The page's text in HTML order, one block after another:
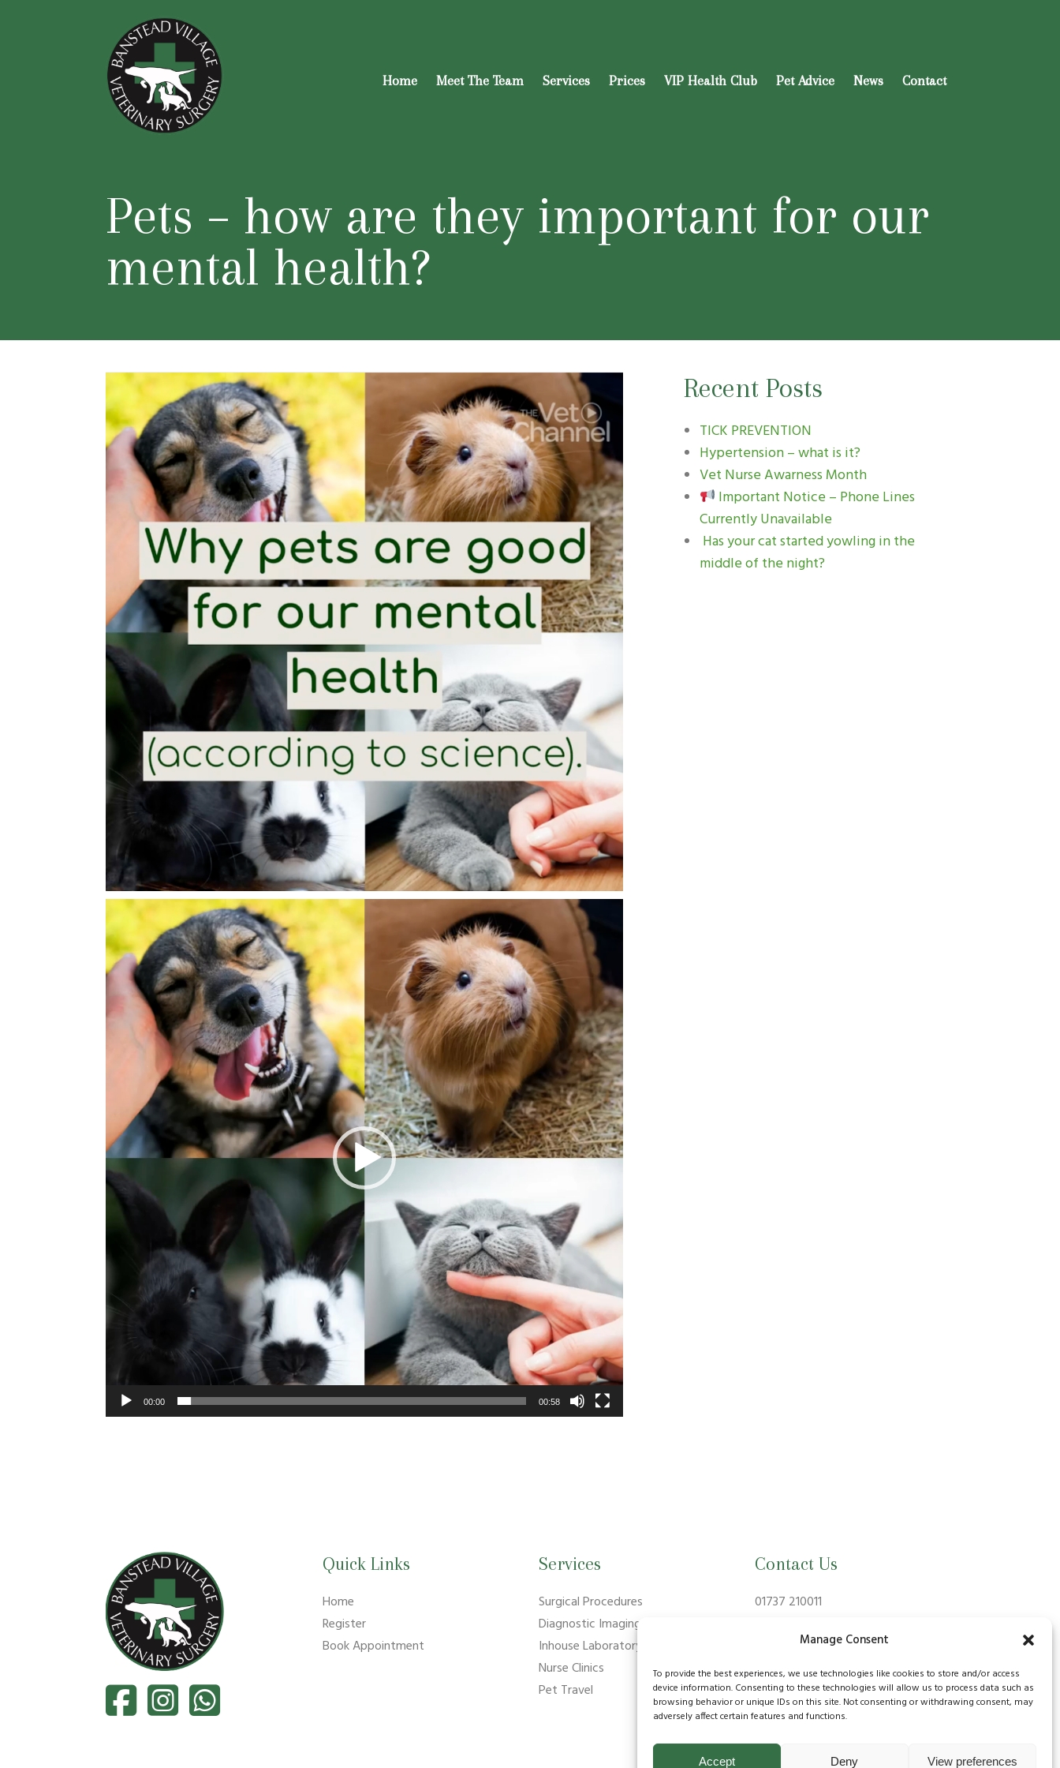
Manage Consent
To provide the best experiences, we use technologies like cookies to store and/or access
device information. Consenting to these technologies will allow us to process data such as
browsing behavior or unique IDs on this site. Not consenting or withdrawing consent, may
adversely affect certain features and functions.
Accept Deny View preferences
Home Meet The Team Services Prices VIP Health Club Pet Advice News Contact
Pets – how are they important for our
mental health?
Video
Player
00:00 00:58
Recent Posts
TICK PREVENTION
Hypertension – what is it?
Vet Nurse Awarness Month
Important Notice – Phone Lines
Currently Unavailable
Has your cat started yowling in the
middle of the night?
Quick Links
Home
Register
Book Appointment
Services
Surgical Procedures
Diagnostic Imaging
Inhouse Laboratory
Nurse Clinics
Pet Travel
Contact Us
01737 210011